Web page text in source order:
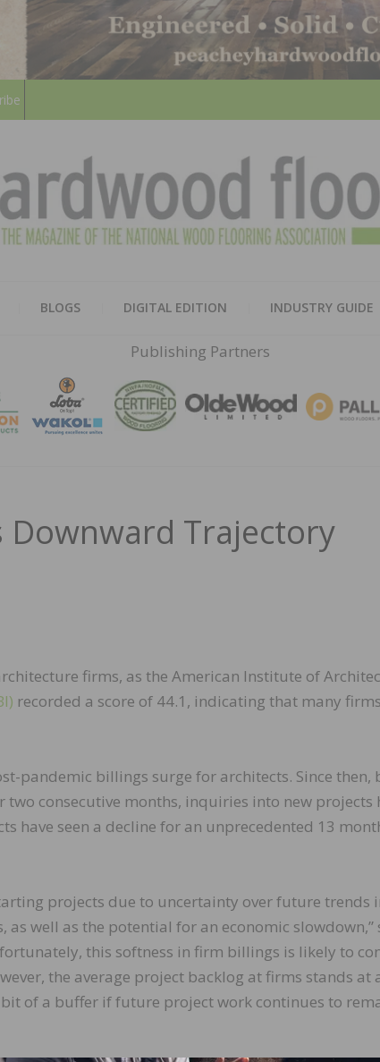
BLOGS DIGITAL EDITION INDUSTRY GUIDE
Publishing Partners
Trajectory
firms, as the American Institute of
recorded a score of 44.1, indicating that many
pandemic billings surge for architects. Since then,
two consecutive months, inquiries into new projects
have seen a decline for an unprecedented 13
projects due to uncertainty over future trends
well as the potential for an economic slowdown,”
this softness in firm billings is likely to
the average project backlog at firms stands at
of a buffer if future project work continues to